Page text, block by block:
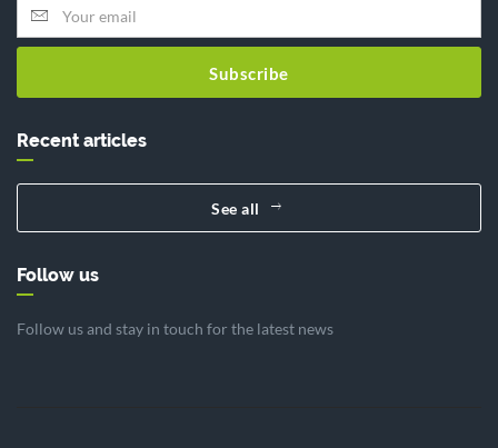
Subscribe
Recent articles
See all
Follow us
Follow us and stay in touch for the latest news